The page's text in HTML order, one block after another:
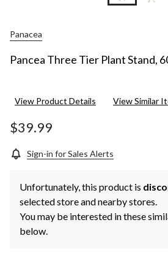
Panacea
Pancea Three Tier Plant Stand,
View Product Details View Similar
$39.99
Sign-in for Sales Alerts
Unfortunately, this product is
selected store and nearby stores.
You may be interested in these
below.